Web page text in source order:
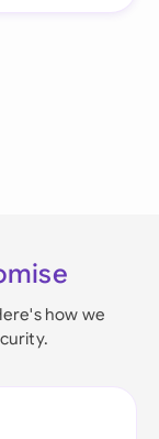
how we